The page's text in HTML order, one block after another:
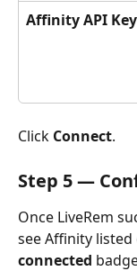
Affinity API Key
Click Connect.
Step 5 —
Once LiveRem
see Affinity
connected